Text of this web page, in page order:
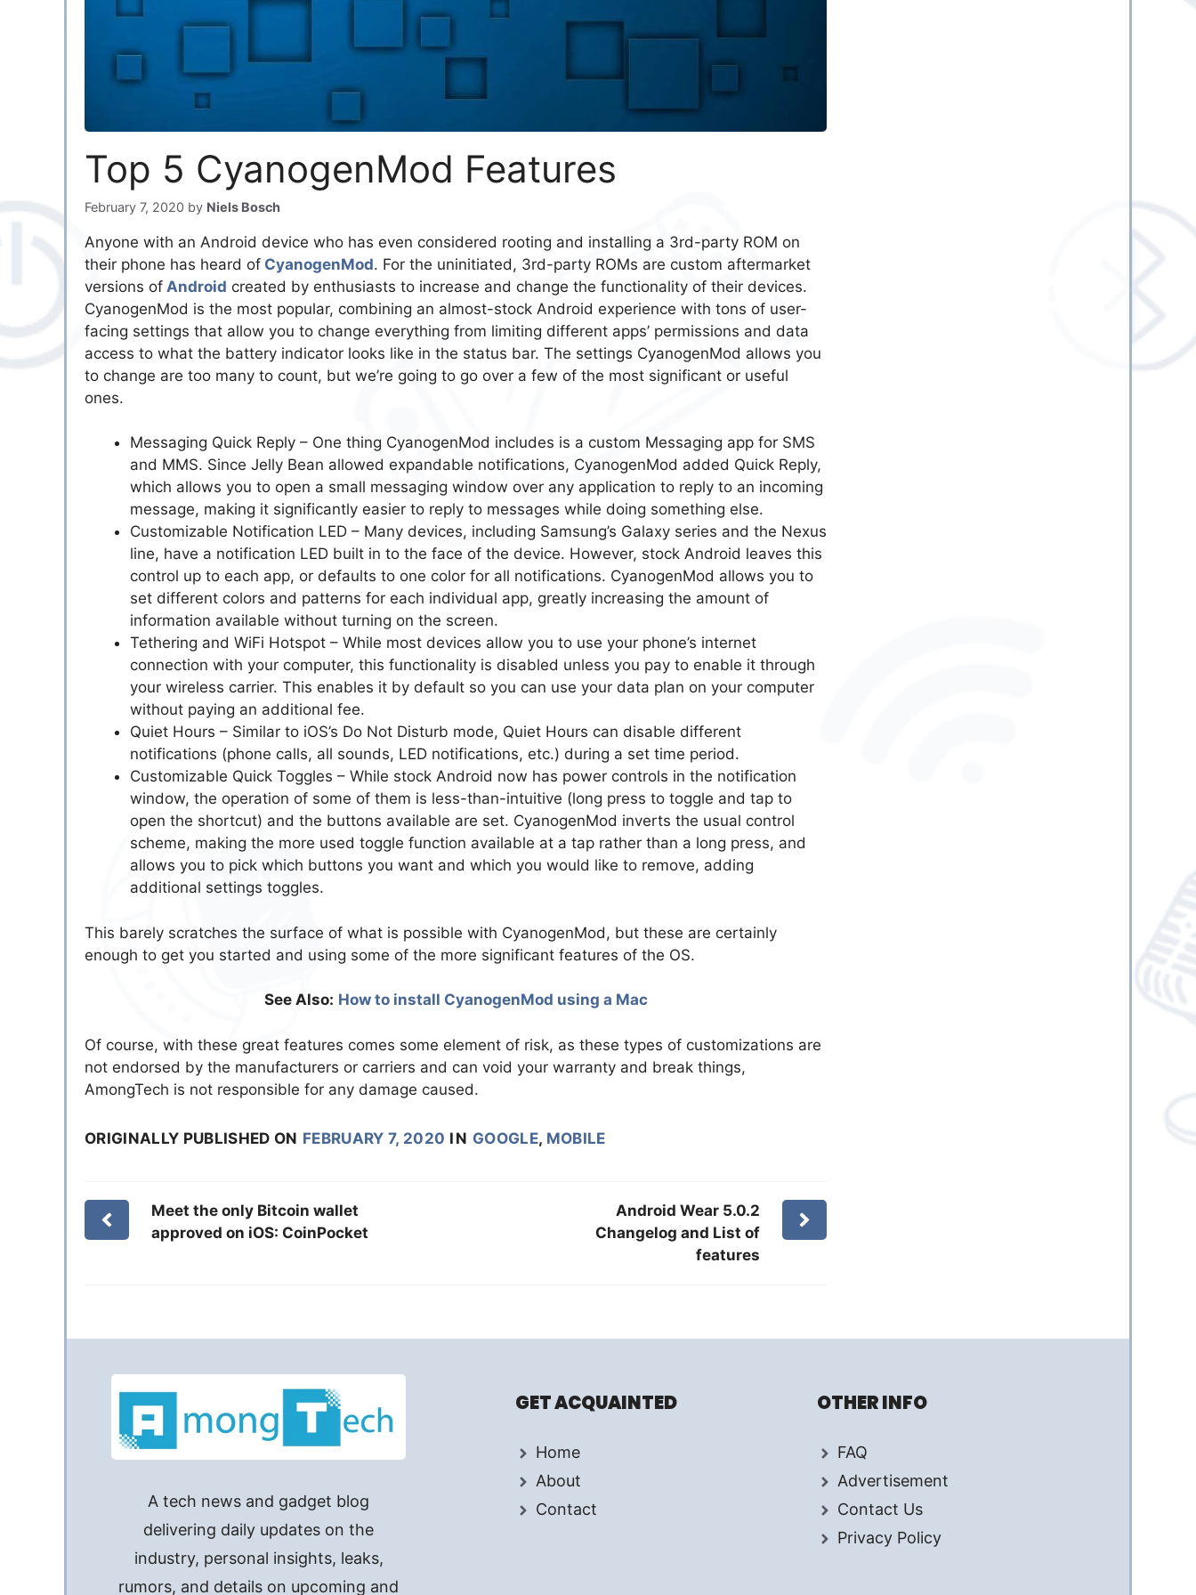
Top 5 CyanogenMod Features
February 7, 2020 by Niels Bosch
Anyone with an Android device who has even considered rooting and installing a 3rd-party ROM on
their phone has heard of CyanogenMod. For the uninitiated, 3rd-party ROMs are custom aftermarket
versions of Android created by enthusiasts to increase and change the functionality of their devices.
CyanogenMod is the most popular, combining an almost-stock Android experience with tons of user-
facing settings that allow you to change everything from limiting different apps’ permissions and data
access to what the battery indicator looks like in the status bar. The settings CyanogenMod allows you
to change are too many to count, but we’re going to go over a few of the most significant or useful
ones.
Messaging Quick Reply – One thing CyanogenMod includes is a custom Messaging app for SMS
and MMS. Since Jelly Bean allowed expandable notifications, CyanogenMod added Quick Reply,
which allows you to open a small messaging window over any application to reply to an incoming
message, making it significantly easier to reply to messages while doing something else.
Customizable Notification LED – Many devices, including Samsung’s Galaxy series and the Nexus
line, have a notification LED built in to the face of the device. However, stock Android leaves this
control up to each app, or defaults to one color for all notifications. CyanogenMod allows you to
set different colors and patterns for each individual app, greatly increasing the amount of
information available without turning on the screen.
Tethering and WiFi Hotspot – While most devices allow you to use your phone’s internet
connection with your computer, this functionality is disabled unless you pay to enable it through
your wireless carrier. This enables it by default so you can use your data plan on your computer
without paying an additional fee.
Quiet Hours – Similar to iOS’s Do Not Disturb mode, Quiet Hours can disable different
notifications (phone calls, all sounds, LED notifications, etc.) during a set time period.
Customizable Quick Toggles – While stock Android now has power controls in the notification
window, the operation of some of them is less-than-intuitive (long press to toggle and tap to
open the shortcut) and the buttons available are set. CyanogenMod inverts the usual control
scheme, making the more used toggle function available at a tap rather than a long press, and
allows you to pick which buttons you want and which you would like to remove, adding
additional settings toggles.
This barely scratches the surface of what is possible with CyanogenMod, but these are certainly
enough to get you started and using some of the more significant features of the OS.
See Also: How to install CyanogenMod using a Mac
Of course, with these great features comes some element of risk, as these types of customizations are
not endorsed by the manufacturers or carriers and can void your warranty and break things,
AmongTech is not responsible for any damage caused.
ORIGINALLY PUBLISHED ON FEBRUARY 7, 2020 IN GOOGLE, MOBILE
Meet the only Bitcoin wallet
approved on iOS: CoinPocket
Android Wear 5.0.2
Changelog and List of
features
A tech news and gadget blog
delivering daily updates on the
industry, personal insights, leaks,
rumors, and details on upcoming and
GET ACQUAINTED
Home
About
Contact
OTHER INFO
FAQ
Advertisement
Contact Us
Privacy Policy